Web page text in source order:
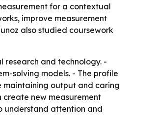
for a contextual
improve measurement
also studied coursework
research and technology. -
solving models. - The profile
maintaining output and caring
create new measurement
understand attention and